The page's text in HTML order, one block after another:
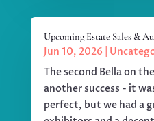
Upcoming Estate Sales &
Jun 10, 2026
The second Bella on
another success - it
perfect, but we had a